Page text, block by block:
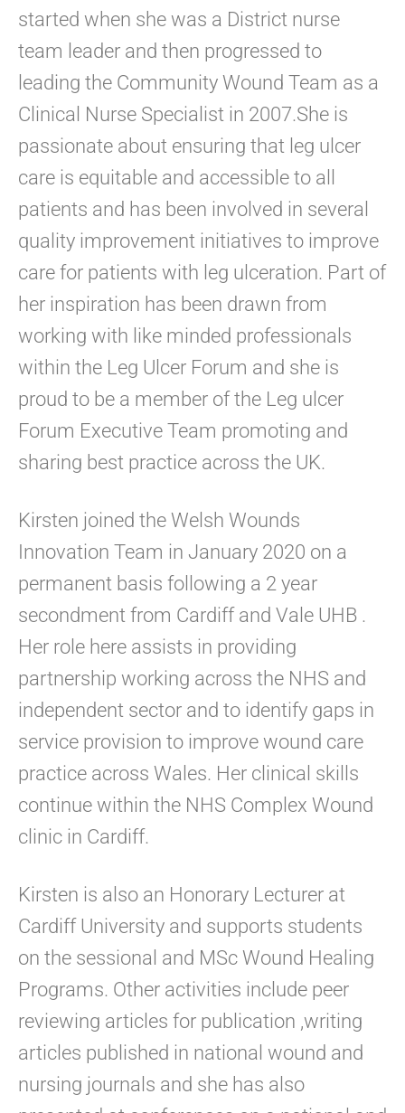
started when she was a District nurse
team leader and then progressed to
leading the Community Wound Team as a
Clinical Nurse Specialist in 2007.She is
passionate about ensuring that leg ulcer
care is equitable and accessible to all
patients and has been involved in several
quality improvement initiatives to improve
care for patients with leg ulceration. Part of
her inspiration has been drawn from
working with like minded professionals
within the Leg Ulcer Forum and she is
proud to be a member of the Leg ulcer
Forum Executive Team promoting and
sharing best practice across the UK.
Kirsten joined the Welsh Wounds
Innovation Team in January 2020 on a
permanent basis following a 2 year
secondment from Cardiff and Vale UHB .
Her role here assists in providing
partnership working across the NHS and
independent sector and to identify gaps in
service provision to improve wound care
practice across Wales. Her clinical skills
continue within the NHS Complex Wound
clinic in Cardiff.
Kirsten is also an Honorary Lecturer at
Cardiff University and supports students
on the sessional and MSc Wound Healing
Programs. Other activities include peer
reviewing articles for publication ,writing
articles published in national wound and
nursing journals and she has also